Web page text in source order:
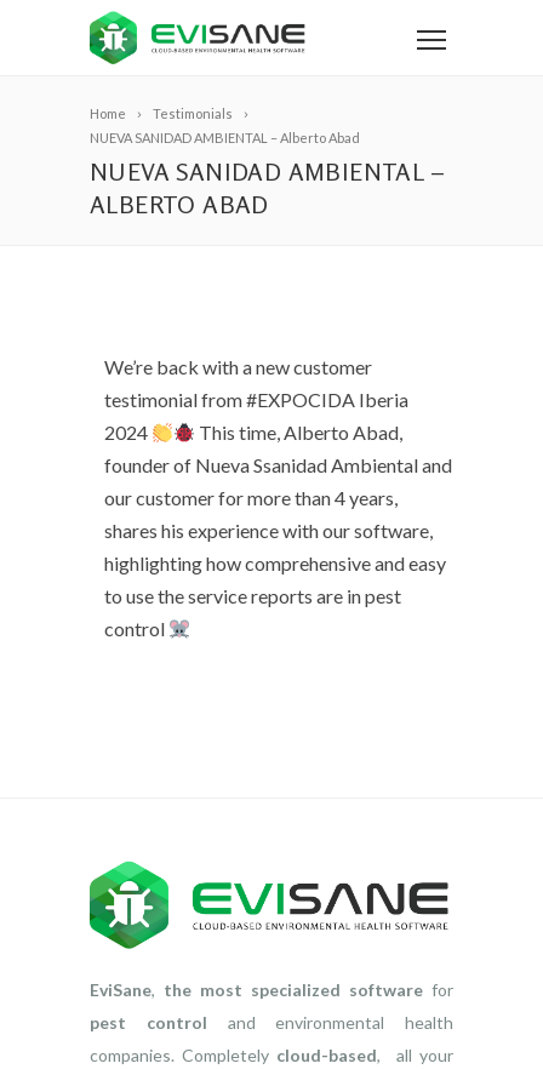
Home
Testimonials
NUEVA SANIDAD AMBIENTAL – Alberto Abad
NUEVA SANIDAD AMBIENTAL –
ALBERTO ABAD
We’re back with a new customer
testimonial from #EXPOCIDA Iberia
2024
This time, Alberto Abad,
founder of Nueva Ssanidad Ambiental and
our customer for more than 4 years,
shares his experience with our software,
highlighting how comprehensive and easy
to use the service reports are in pest
control
EviSane, the most specialized software for
pest control and environmental health
companies. Completely cloud-based, all your